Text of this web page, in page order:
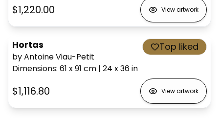
$1,220.00 View artwork
Hortas
by Antoine Viau-Petit
Dimensions: 61 x 91 cm | 24 x 36in
Top liked
$1,116.80 View artwork